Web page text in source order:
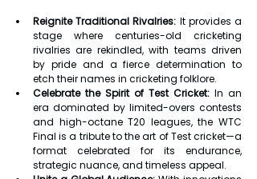
Reignite Traditional Rivalries: It provides a
stage where centuries-old cricketing
rivalries are rekindled, with teams driven
by pride and a fierce determination to
etch their names in cricketing folklore.
Celebrate the Spirit of Test Cricket: In an
era dominated by limited-overs contests
and high-octane T20 leagues, the WTC
Final is a tribute to the art of Test cricket—a
format celebrated for its endurance,
strategic nuance, and timeless appeal.